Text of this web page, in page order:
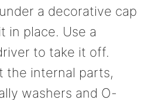
a decorative cap
in place. Use a
to take it off.
the internal parts,
washers and O-